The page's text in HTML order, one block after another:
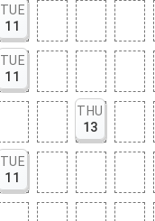
TUE
11
TUE
11
THU
13
TUE
11